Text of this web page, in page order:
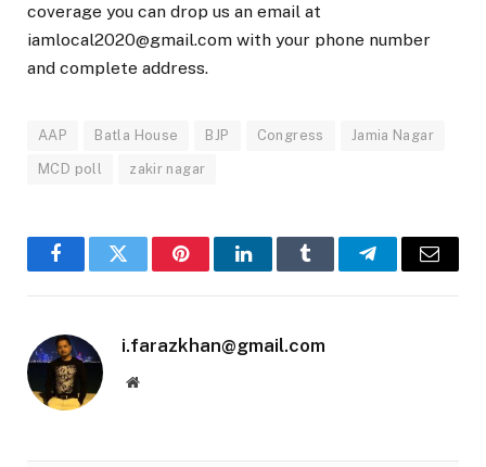
coverage you can drop us an email at
iamlocal2020@gmail.com with your phone number
and complete address.
AAP Batla House BJP Congress Jamia Nagar
MCD poll zakir nagar
FacebookTwitter PinterestLinkedInTumblr TelegramEmail
i.farazkhan@gmail.com
Website